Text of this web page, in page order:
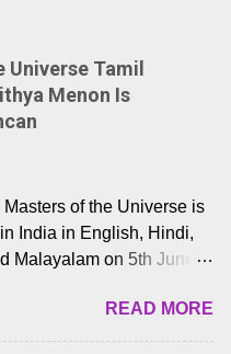
Tamil
Menon Is
of the Universe is
India in English, Hindi,
Malayalam on 5th June,
from cult He-Man fans
an exciting glimpse
READ MORE